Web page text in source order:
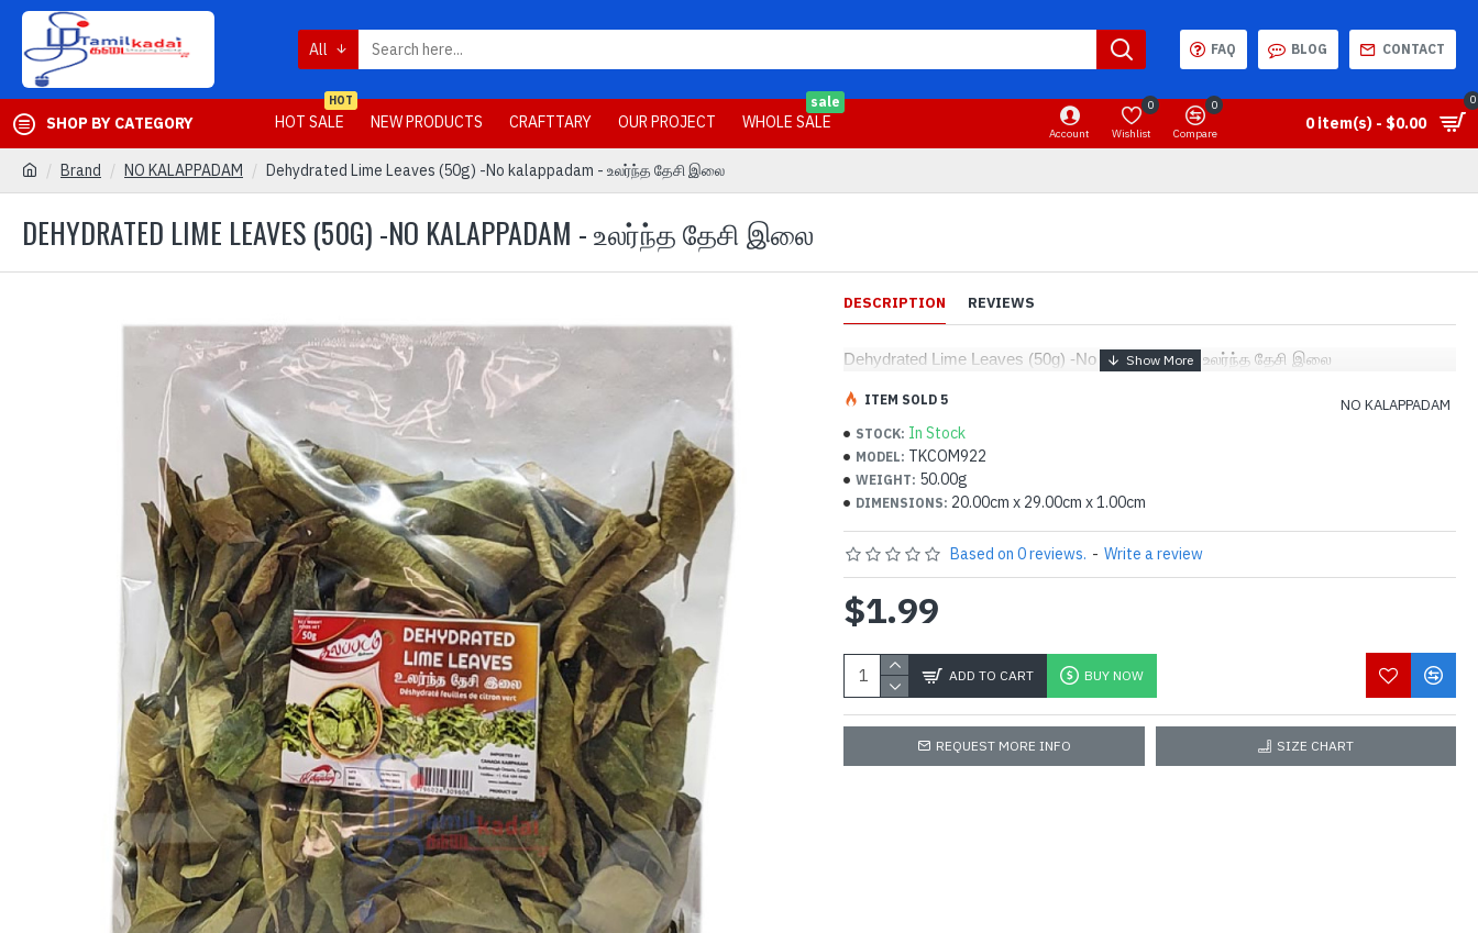
All FAQ BLOG CONTACT
SHOP BY CATEGORY HOT SALE
HOT
NEW PRODUCTS CRAFTTARY OUR PROJECT WHOLE SALE
sale
Account Wishlist
0
Compare
0
0 item(s) - $0.00
0
Brand NO KALAPPADAM Dehydrated Lime Leaves (50g) -No kalappadam - உலர்ந்த தேசி இலை
DEHYDRATED LIME LEAVES (50G) -NO KALAPPADAM - உலர்ந்த தேசி இலை
DESCRIPTION REVIEWS
Dehydrated Lime Leaves (50g) -No kalappadam - உலர்ந்த தேசி இலை
STOCK: In Stock
MODEL: TKCOM922
WEIGHT: 50.00g
DIMENSIONS: 20.00cm x 29.00cm x 1.00cm
NO KALAPPADAM
ITEM SOLD 5
Based on 0 reviews. - Write a review
$1.99
ADD TO CART BUY NOW
REQUEST MORE INFO SIZE CHART